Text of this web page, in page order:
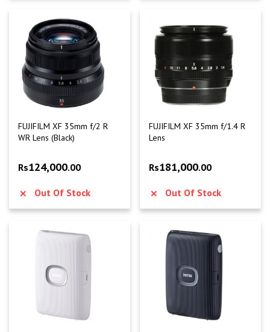
FUJIFILM XF 35mm f/2 R
WR Lens (Black)
Rs124,000.00
Out Of Stock
FUJIFILM XF 35mm f/1.4 R
Lens
Rs181,000.00
Out Of Stock